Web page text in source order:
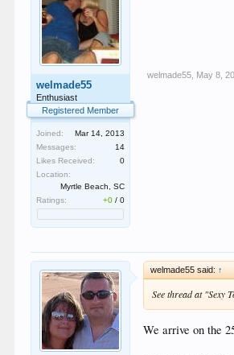
welmade55
Enthusiast
Registered Member
Joined:
Mar 14, 2013
Messages:
14
Likes Received:
0
Location:
Myrtle Beach, SC
Ratings:
+0 /0
welmade55 May 8,
welmade55 said: ↑
See thread at "Sexy
We arrive on the